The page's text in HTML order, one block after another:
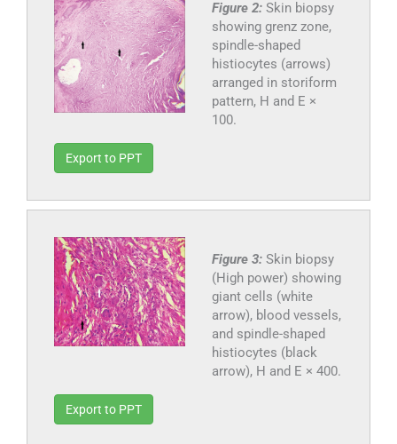
Figure 2: Skin biopsy
showing grenz zone,
spindle-shaped
histiocytes (arrows)
arranged in storiform
pattern, H and E ×
100.
Export to PPT
Figure 3: Skin biopsy
(High power) showing
giant cells (white
arrow), blood vessels,
and spindle-shaped
histiocytes (black
arrow), H and E × 400.
Export to PPT